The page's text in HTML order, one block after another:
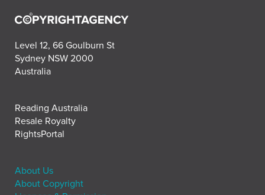
Level 12, 66 Goulburn St
Sydney NSW 2000
Australia
Reading Australia
Resale Royalty
RightsPortal
About Us
About Copyright